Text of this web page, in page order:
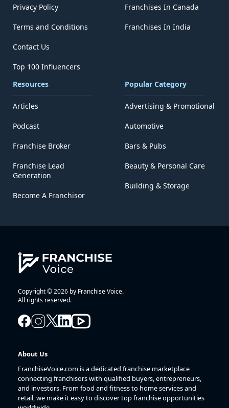
Privacy Policy
Terms and Conditions
Contact Us
Top 100 Influencers
Franchises In Canada
Franchises In India
Resources
Articles
Podcast
Franchise Broker
Franchise Lead
Generation
Become A Franchisor
Popular Category
Advertising & Promotional
Automotive
Bars & Pubs
Beauty & Personal Care
Building & Storage
Copyright © 2026 by Franchise Voice.
All rights reserved.
About Us
FranchiseVoice.com is a dedicated franchise marketplace
connecting franchisors with qualified buyers, entrepreneurs,
and investors. From food and fitness to home services and
retail, we make it easy to discover top franchise opportunities